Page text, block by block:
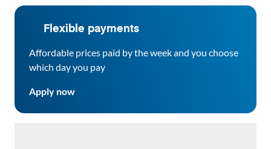
Flexible payments
Affordable prices paid by the week and you choose
which day you pay
Apply now